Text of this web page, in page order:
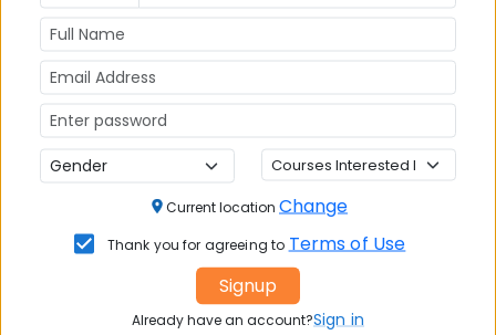
Social Media Links:
Connect with
Adarsh Institute of Management
And Information Technology (AIMIT) Bangalore
social media platforms
Current location Change
Thank you for agreeing to Terms of Use
Signup
Already have an account?Sign in